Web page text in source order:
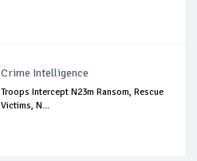
Crime Intelligence
Troops Intercept N23m Ransom, Rescue
Victims, N...